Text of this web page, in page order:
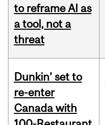
to reframe AI as
a tool, not a
threat
Dunkin’ set to
re-enter
Canada with